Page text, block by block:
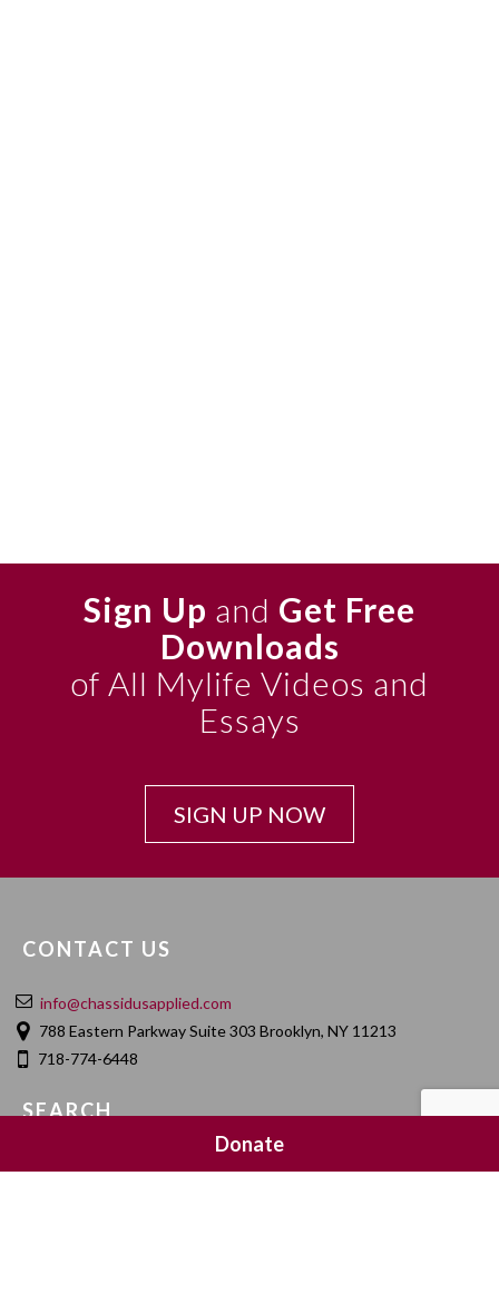
Sign Up and Get Free
Downloads
of All Mylife Videos and
Essays
SIGN UP NOW
CONTACT US
info@chassidusapplied.com
788 Eastern Parkway Suite 303 Brooklyn, NY 11213
718-774-6448
SEARCH
Donate